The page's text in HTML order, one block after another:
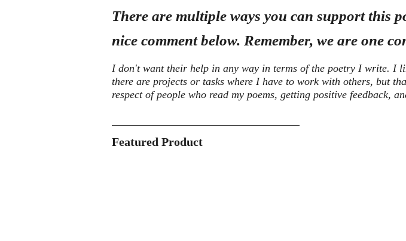
There are multiple ways you can support this
nice comment below. Remember, we are one
I don't want their help in any way in terms of the poetry I write. I
there are projects or tasks where I have to work with others, but
respect of people who read my poems, getting positive feedback,
Featured Product